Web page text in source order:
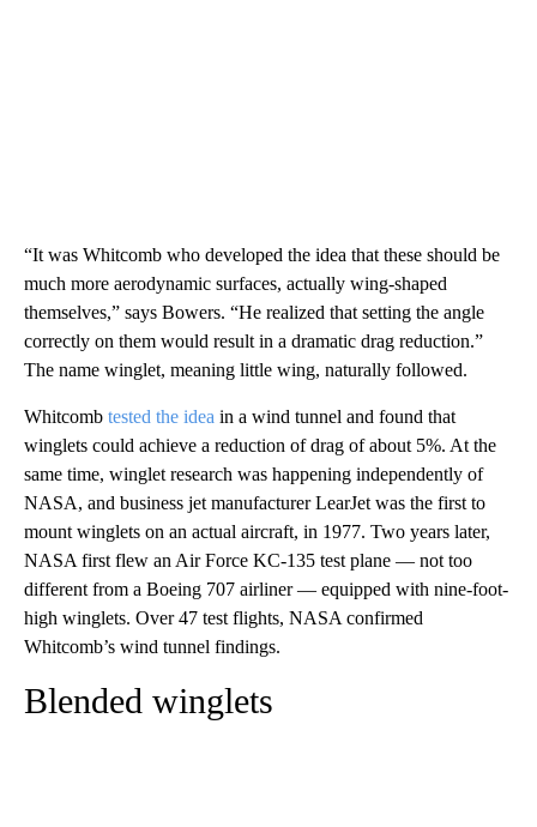
“It was Whitcomb who developed the idea that these should be
much more aerodynamic surfaces, actually wing-shaped
themselves,” says Bowers. “He realized that setting the angle
correctly on them would result in a dramatic drag reduction.”
The name winglet, meaning little wing, naturally followed.
Whitcomb tested the idea in a wind tunnel and found that
winglets could achieve a reduction of drag of about 5%. At the
same time, winglet research was happening independently of
NASA, and business jet manufacturer LearJet was the first to
mount winglets on an actual aircraft, in 1977. Two years later,
NASA first flew an Air Force KC-135 test plane — not too
different from a Boeing 707 airliner — equipped with nine-foot-
high winglets. Over 47 test flights, NASA confirmed
Whitcomb’s wind tunnel findings.
Blended winglets